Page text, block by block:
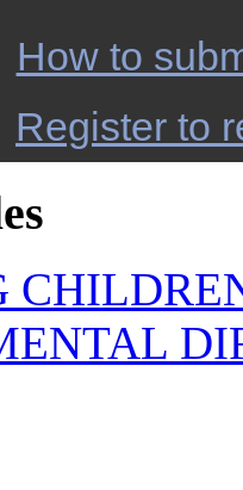
How to
Register to